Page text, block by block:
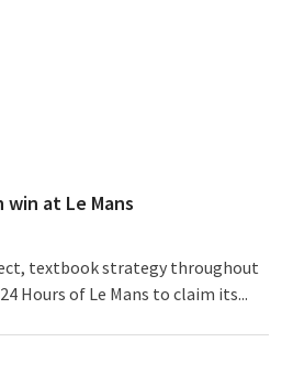
at Le Mans
textbook strategy throughout
Hours of Le Mans to claim its...